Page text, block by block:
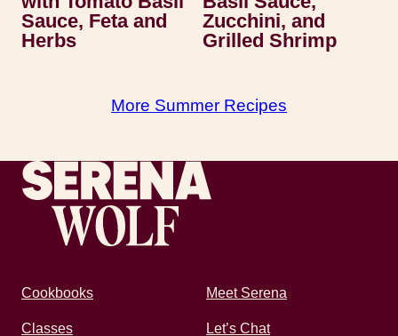
Sauce, Feta and
Herbs
Zucchini, and
Grilled Shrimp
More Summer Recipes
Recipes by Serena
Cookbooks Meet Serena
Classes Let’s Chat